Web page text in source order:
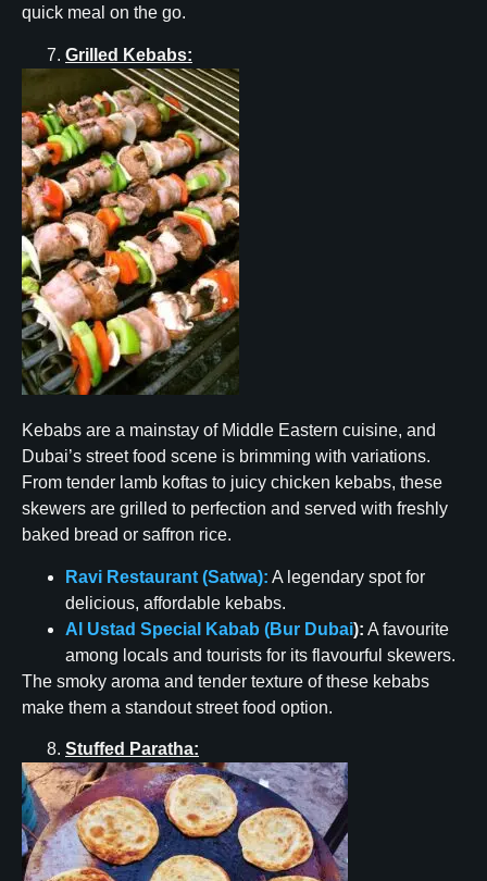
quick meal on the go.
Grilled Kebabs:
Kebabs are a mainstay of Middle Eastern cuisine, and
Dubai’s street food scene is brimming with variations.
From tender lamb koftas to juicy chicken kebabs, these
skewers are grilled to perfection and served with freshly
baked bread or saffron rice.
Ravi Restaurant (Satwa): A legendary spot for
delicious, affordable kebabs.
Al Ustad Special Kabab (Bur Dubai): A favourite
among locals and tourists for its flavourful skewers.
The smoky aroma and tender texture of these kebabs
make them a standout street food option.
Stuffed Paratha: